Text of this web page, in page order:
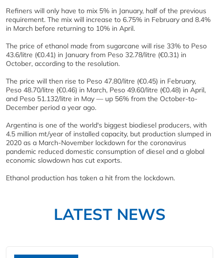
Refiners will only have to mix 5% in January, half of the previous
requirement. The mix will increase to 6.75% in February and 8.4%
in March before returning to 10% in April.
The price of ethanol made from sugarcane will rise 33% to Peso
43.6/litre (€0.41) in January from Peso 32.78/litre (€0.31) in
October, according to the resolution.
The price will then rise to Peso 47.80/litre (€0.45) in February,
Peso 48.70/litre (€0.46) in March, Peso 49.60/litre (€0.48) in April,
and Peso 51.132/litre in May — up 56% from the October-to-
December period a year ago.
Argentina is one of the world's biggest biodiesel producers, with
4.5 million mt/year of installed capacity, but production slumped in
2020 as a March-November lockdown for the coronavirus
pandemic reduced domestic consumption of diesel and a global
economic slowdown has cut exports.
Ethanol production has taken a hit from the lockdown.
LATEST NEWS